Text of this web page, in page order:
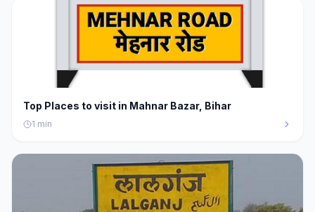
Top Places to visit in Mahnar Bazar, Bihar
1 min